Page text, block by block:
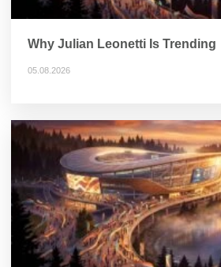
Why Julian Leonetti Is Trending
05.08.2026